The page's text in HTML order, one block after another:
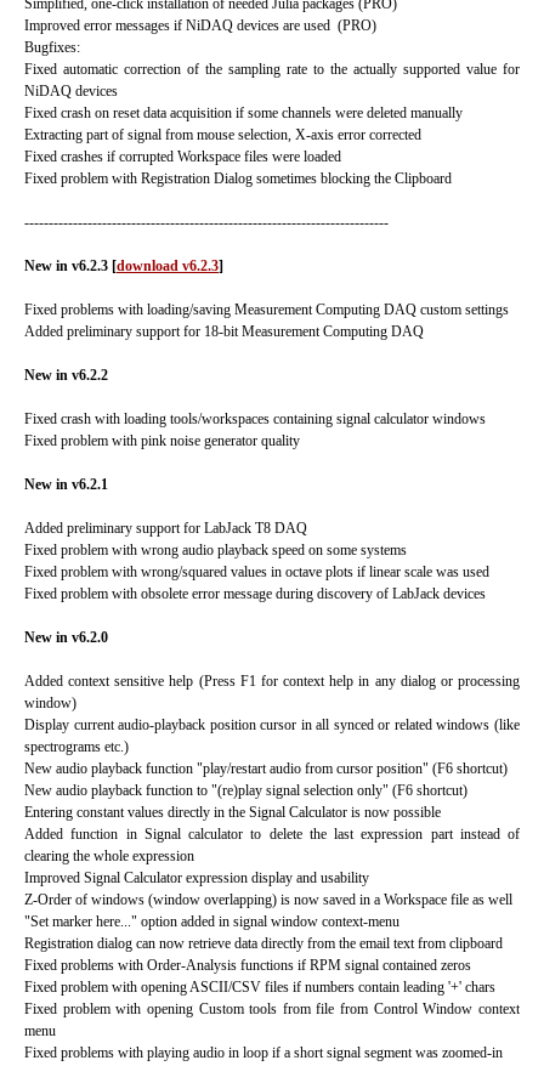
Simplified, one-click installation of needed Julia packages (PRO)
Improved error messages if NiDAQ devices are used (PRO)
Bugfixes:
Fixed automatic correction of the sampling rate to the actually supported value for
NiDAQ devices
Fixed crash on reset data acquisition if some channels were deleted manually
Extracting part of signal from mouse selection, X-axis error corrected
Fixed crashes if corrupted Workspace files were loaded
Fixed problem with Registration Dialog sometimes blocking the Clipboard
---------------------------------------------------------------------------
New in v6.2.3 [download v6.2.3]
Fixed problems with loading/saving Measurement Computing DAQ custom settings
Added preliminary support for 18-bit Measurement Computing DAQ
New in v6.2.2
Fixed crash with loading tools/workspaces containing signal calculator windows
Fixed problem with pink noise generator quality
New in v6.2.1
Added preliminary support for LabJack T8 DAQ
Fixed problem with wrong audio playback speed on some systems
Fixed problem with wrong/squared values in octave plots if linear scale was used
Fixed problem with obsolete error message during discovery of LabJack devices
New in v6.2.0
Added context sensitive help (Press F1 for context help in any dialog or processing
window)
Display current audio-playback position cursor in all synced or related windows (like
spectrograms etc.)
New audio playback function "play/restart audio from cursor position" (F6 shortcut)
New audio playback function to "(re)play signal selection only" (F6 shortcut)
Entering constant values directly in the Signal Calculator is now possible
Added function in Signal calculator to delete the last expression part instead of
clearing the whole expression
Improved Signal Calculator expression display and usability
Z-Order of windows (window overlapping) is now saved in a Workspace file as well
"Set marker here..." option added in signal window context-menu
Registration dialog can now retrieve data directly from the email text from clipboard
Fixed problems with Order-Analysis functions if RPM signal contained zeros
Fixed problem with opening ASCII/CSV files if numbers contain leading '+' chars
Fixed problem with opening Custom tools from file from Control Window context
menu
Fixed problems with playing audio in loop if a short signal segment was zoomed-in